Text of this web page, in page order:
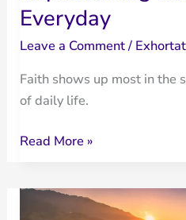
Everyday
Leave a Comment/
Faith shows up most in the
of daily life.
Representing
Read More »